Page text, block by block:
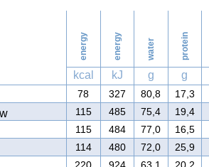
energy energy water protein
kcal kJ g g
78 327 80,8 17,3
115 485 75,4 19,4
115 484 77,0 16,5
114 480 72,0 25,9